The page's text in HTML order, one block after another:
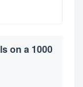
on a 1000